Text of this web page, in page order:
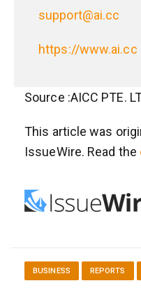
support@ai.cc
https://www.ai.cc
Source :AICC PTE.
This article was
IssueWire. Read the
BUSINESS REPORTS